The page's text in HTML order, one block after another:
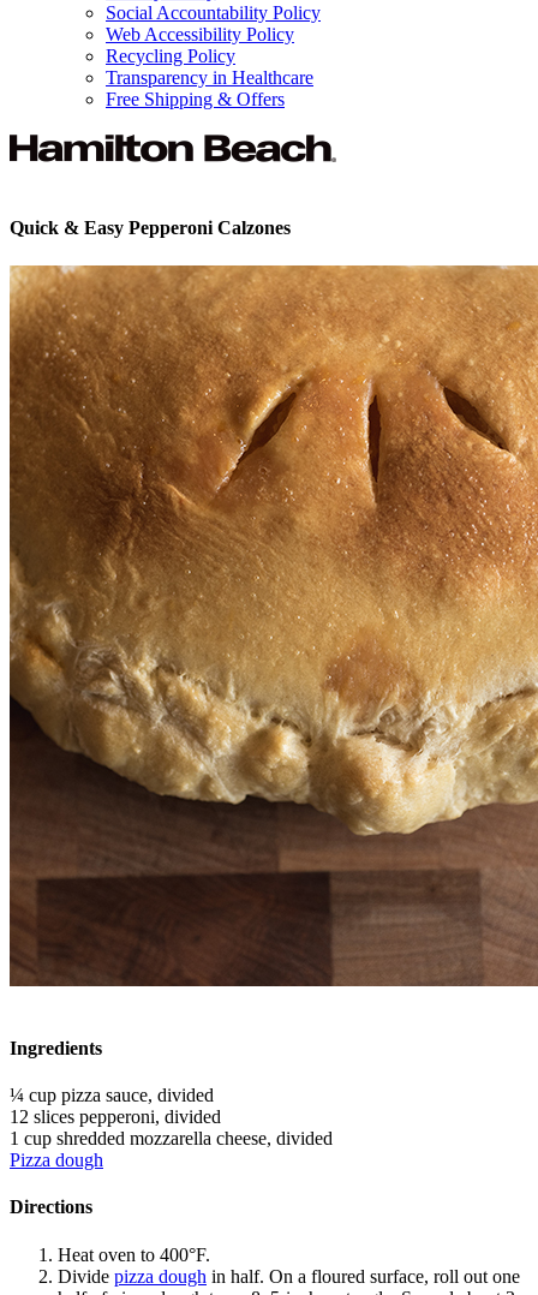
Social Accountability Policy
Web Accessibility Policy
Recycling Policy
Transparency in Healthcare
Free Shipping & Offers
Quick & Easy Pepperoni Calzones
Ingredients
¼ cup pizza sauce, divided
12 slices pepperoni, divided
1 cup shredded mozzarella cheese, divided
Pizza dough
Directions
Heat oven to 400°F.
Divide pizza dough in half. On a floured surface, roll out one